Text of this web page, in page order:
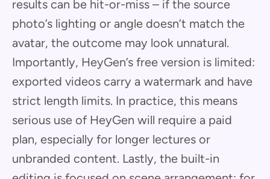
results can be hit-or-miss – if the source
photo’s lighting or angle doesn’t match the
avatar, the outcome may look unnatural.
Importantly, HeyGen’s free version is limited:
exported videos carry a watermark and have
strict length limits. In practice, this means
serious use of HeyGen will require a paid
plan, especially for longer lectures or
unbranded content. Lastly, the built-in